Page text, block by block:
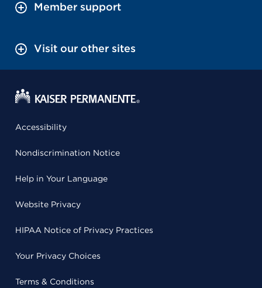
Member support
Visit our other sites
Accessibility
Nondiscrimination Notice
Help in Your Language
Website Privacy
HIPAA Notice of Privacy Practices
Your Privacy Choices
Terms & Conditions